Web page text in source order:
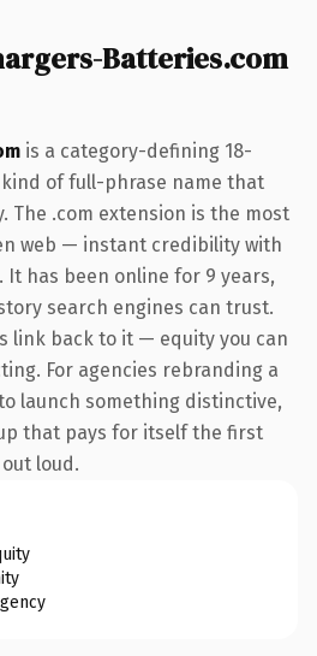
Batteries.com
is a category-defining 18-
of full-phrase name that
The .com extension is the most
web — instant credibility with
It has been online for 9 years,
search engines can trust.
link back to it — equity you can
For agencies rebranding a
launch something distinctive,
that pays for itself the first
loud.